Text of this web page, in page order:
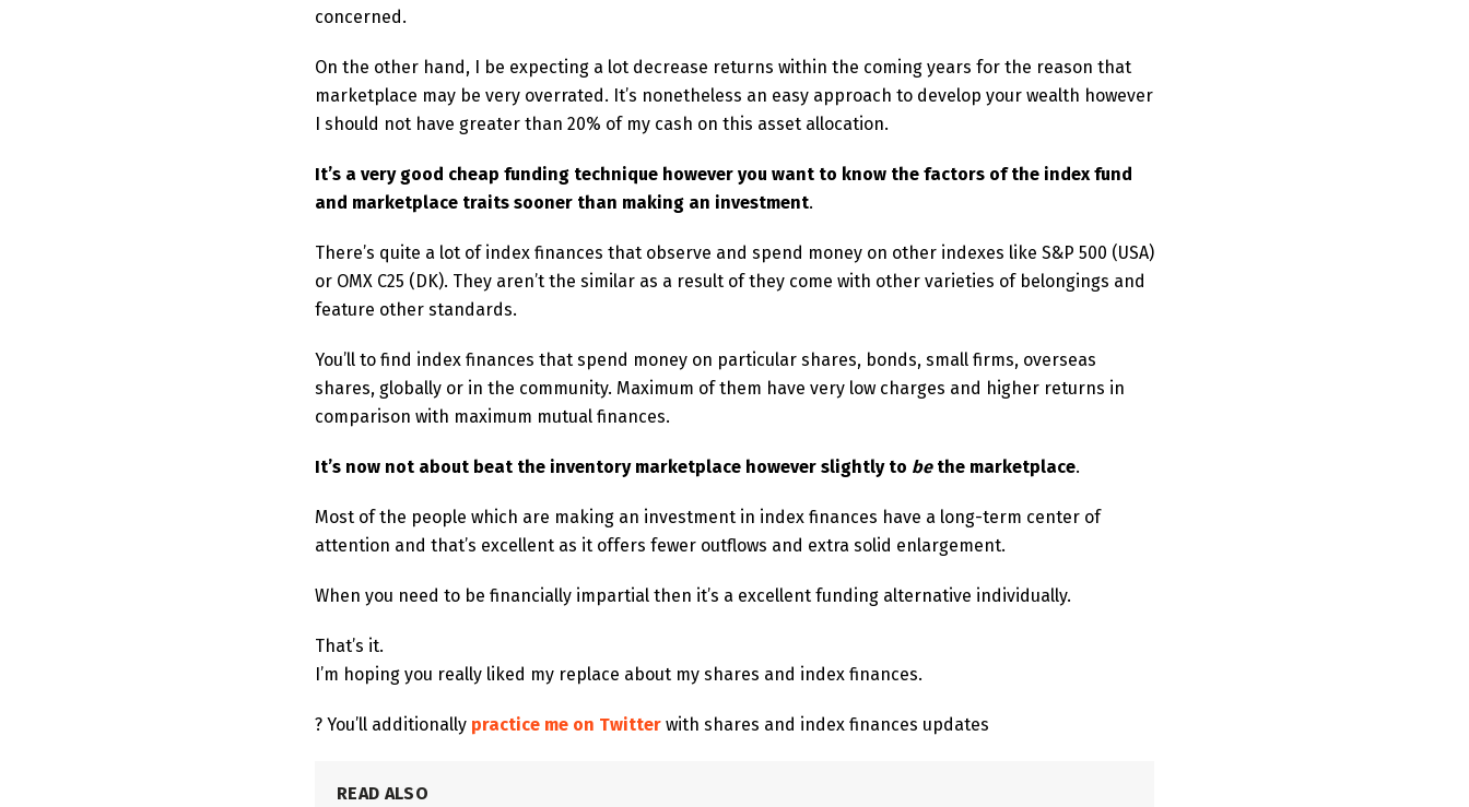
concerned.
On the other hand, I be expecting a lot decrease returns within the coming years for the reason that
marketplace may be very overrated. It’s nonetheless an easy approach to develop your wealth however
I should not have greater than 20% of my cash on this asset allocation.
It’s a very good cheap funding technique however you want to know the factors of the index fund
and marketplace traits sooner than making an investment.
There’s quite a lot of index finances that observe and spend money on other indexes like S&P 500 (USA)
or OMX C25 (DK). They aren’t the similar as a result of they come with other varieties of belongings and
feature other standards.
You’ll to find index finances that spend money on particular shares, bonds, small firms, overseas
shares, globally or in the community. Maximum of them have very low charges and higher returns in
comparison with maximum mutual finances.
It’s now not about beat the inventory marketplace however slightly to bethe marketplace.
Most of the people which are making an investment in index finances have a long-term center of
attention and that’s excellent as it offers fewer outflows and extra solid enlargement.
When you need to be financially impartial then it’s a excellent funding alternative individually.
That’s it.
I’m hoping you really liked my replace about my shares and index finances.
? You’ll additionally practice me on Twitter with shares and index finances updates
READ ALSO